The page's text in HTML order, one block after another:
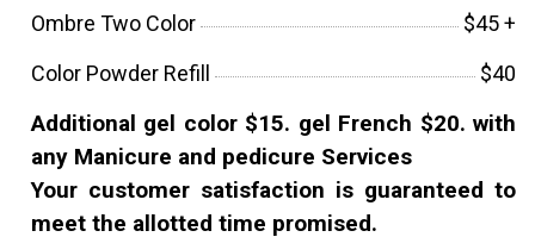
Ombre Two Color
$45 +
Color Powder Refill
$40
Additional gel color $15. gel French $20. with
any Manicure and pedicure Services
Your customer satisfaction is guaranteed to
meet the allotted time promised.